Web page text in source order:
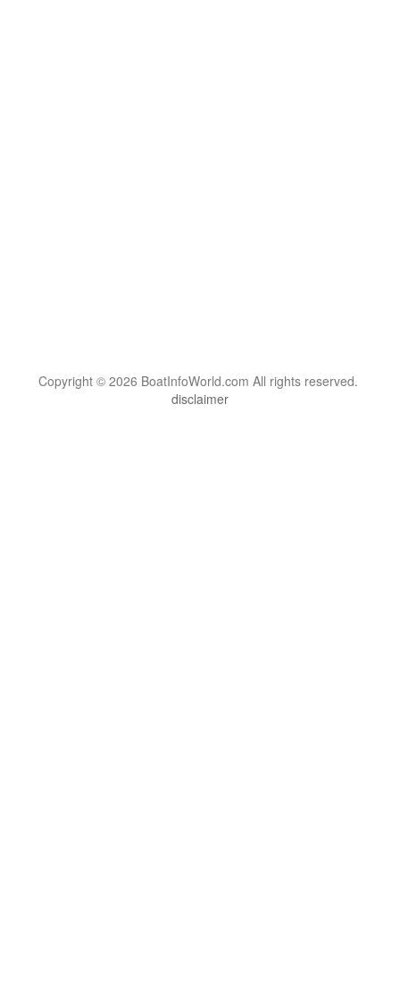
Copyright © 2026 BoatInfoWorld.com All rights reserved.
disclaimer